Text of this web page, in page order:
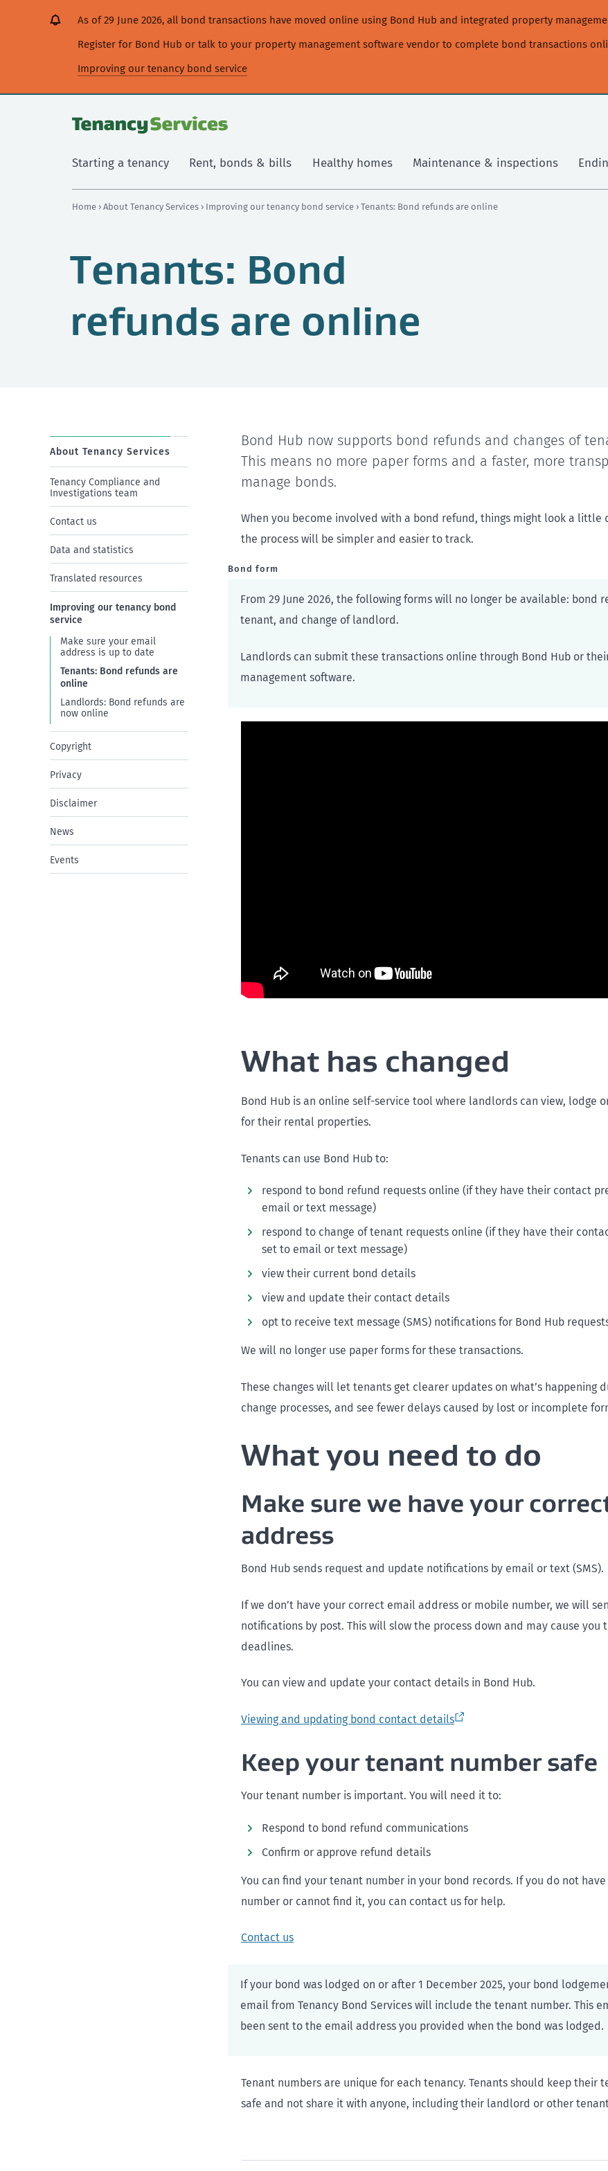
As of 29 June 2026, all bond transactions have moved online using Bond Hub and integrated property
Register for Bond Hub or talk to your property management software vendor to complete bond transactions
Improving our tenancy bond service
Starting a tenancy Rent, bonds & bills Healthy homes Maintenance & inspections
Home › About Tenancy Services › Improving our tenancy bond service › Tenants: Bond refunds are online
Tenants: Bond
refunds are online
About Tenancy Services
Tenancy Compliance and
Investigations team
Contact us
Data and statistics
Translated resources
Improving our tenancy bond
service
Make sure your email
address is up to date
Tenants: Bond refunds are
online
Landlords: Bond refunds are
now online
Copyright
Privacy
Disclaimer
News
Events
Bond Hub now supports bond refunds and changes of
This means no more paper forms and a faster, more
manage bonds.
When you become involved with a bond refund, things might look a little
the process will be simpler and easier to track.
Bond form
From 29 June 2026, the following forms will no longer be available: bond
tenant, and change of landlord.
Landlords can submit these transactions online through Bond Hub or
management software.
What has changed
Bond Hub is an online self-service tool where landlords can view, lodge
for their rental properties.
Tenants can use Bond Hub to:
respond to bond refund requests online (if they have their contact
email or text message)
respond to change of tenant requests online (if they have their
set to email or text message)
view their current bond details
view and update their contact details
opt to receive text message (SMS) notifications for Bond Hub
We will no longer use paper forms for these transactions.
These changes will let tenants get clearer updates on what’s happening
change processes, and see fewer delays caused by lost or incomplete
What you need to do
Make sure we have your
address
Bond Hub sends request and update notifications by email or text (SMS).
If we don’t have your correct email address or mobile number, we will
notifications by post. This will slow the process down and may cause you
deadlines.
You can view and update your contact details in Bond Hub.
Viewing and updating bond contact details
Keep your tenant number safe
Your tenant number is important. You will need it to:
Respond to bond refund communications
Confirm or approve refund details
You can find your tenant number in your bond records. If you do not
number or cannot find it, you can contact us for help.
Contact us
If your bond was lodged on or after 1 December 2025, your bond
email from Tenancy Bond Services will include the tenant number. This
been sent to the email address you provided when the bond was lodged.
Tenant numbers are unique for each tenancy. Tenants should keep their
safe and not share it with anyone, including their landlord or other